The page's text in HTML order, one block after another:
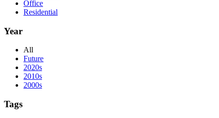
Office
Residential
Year
All
Future
2020s
2010s
2000s
Tags